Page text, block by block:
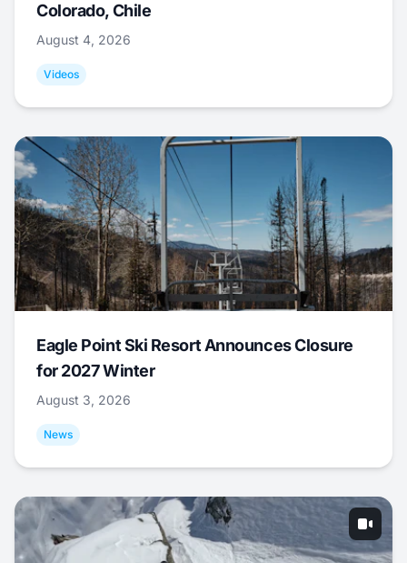
Colorado, Chile
August 4, 2026
Videos
Eagle Point Ski Resort Announces Closure
for 2027 Winter
August 3, 2026
News